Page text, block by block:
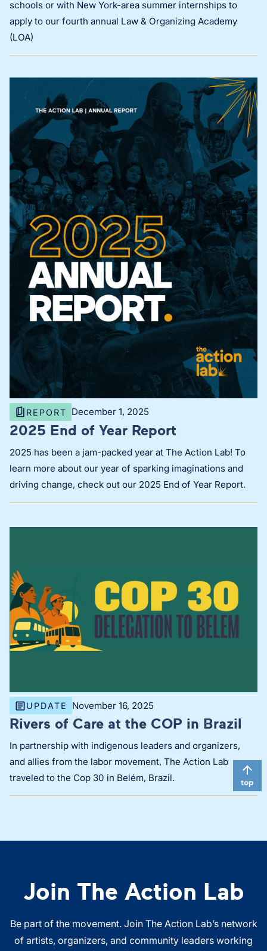
schools or with New York-area summer internships to
apply to our fourth annual Law & Organizing Academy
(LOA)
REPORT December 1, 2025
2025 End of Year Report
2025 has been a jam-packed year at The Action Lab! To
learn more about our year of sparking imaginations and
driving change, check out our 2025 End of Year Report.
UPDATE November 16, 2025
Rivers of Care at the COP in Brazil
In partnership with indigenous leaders and organizers,
and allies from the labor movement, The Action Lab
traveled to the Cop 30 in Belém, Brazil.
Join The Action Lab
Be part of the movement. Join The Action Lab’s network
of artists, organizers, and community leaders working
top